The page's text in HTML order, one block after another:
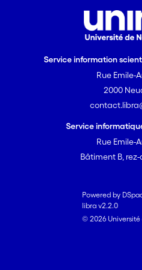
Service information
Rue Emile-
2000
Service
Rue Emile-
Bâtiment B,
Powered by
libra v2.2.0
© 2026